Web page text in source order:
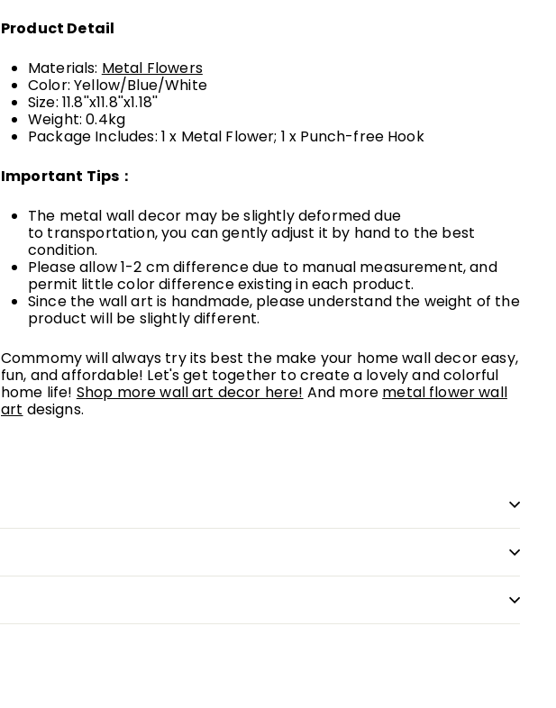
Product Detail
Materials: Metal Flowers
Color: Yellow/Blue/White
Size: 11.8''x11.8''x1.18''
Weight: 0.4kg
Package Includes: 1 x Metal Flower; 1 x Punch-free Hook
Important Tips：
The metal wall decor may be slightly deformed due
to transportation, you cangentlyadjust it by hand to the best
condition.
Please allow 1-2 cm difference due to manual measurement, and
permit little color difference existing in each product.
Since the wall art is handmade, please understand the weight of the
product will be slightly different.
Commomy will always try its best the make your home wall decor easy,
fun, and affordable! Let's get together to create a lovely and colorful
home life! Shop more wall art decor here! And more metal flower wall
art designs.